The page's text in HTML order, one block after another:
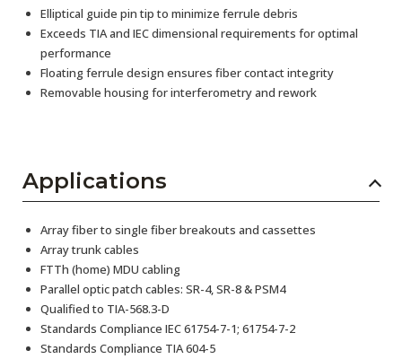
Elliptical guide pin tip to minimize ferrule debris
Exceeds TIA and IEC dimensional requirements for optimal
performance
Floating ferrule design ensures fiber contact integrity
Removable housing for interferometry and rework
Applications
Array fiber to single fiber breakouts and cassettes
Array trunk cables
FTTh (home) MDU cabling
Parallel optic patch cables: SR-4, SR-8 & PSM4
Qualified to TIA-568.3-D
Standards Compliance IEC 61754-7-1; 61754-7-2
Standards Compliance TIA 604-5